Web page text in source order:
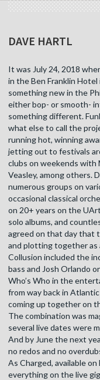
DAVE HARTL
It was July 24, 2018
in the Ben Franklin
something new in the
either bop- or smooth-
something different.
what else to call the
running hot, winning
jetting out to festivals
clubs on weekends with
Veasley, among others.
numerous groups on
occasional classical
on 20+ years on the
solo albums, and
agreed on that day that
and plotting together as
Collusion included the
bass and Josh Orlando
Who’s Who in the
from way back in
coming up together on
The combination was
several live dates were
And by June the next
no redos and no
As Charged, available
everything on the live